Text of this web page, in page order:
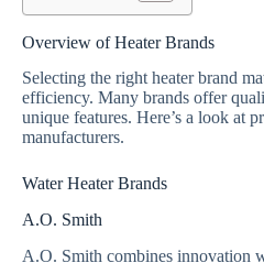
Overview of Heater Brands
Selecting the right heater brand
efficiency. Many brands offer
unique features. Here’s a look at
manufacturers.
Water Heater Brands
A.O. Smith
A.O. Smith combines innovation